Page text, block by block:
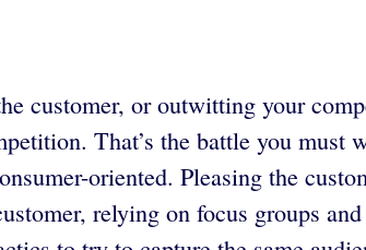
customer, or outwitting your
That’s the battle you
oriented. Pleasing the
relying on focus groups